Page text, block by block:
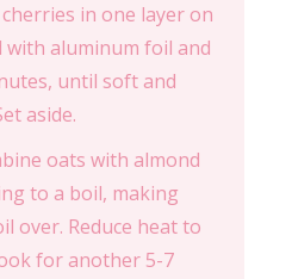
in one layer on
with aluminum foil and
until soft and
aside.
oats with almond
to a boil, making
over. Reduce heat to
for another 5-7